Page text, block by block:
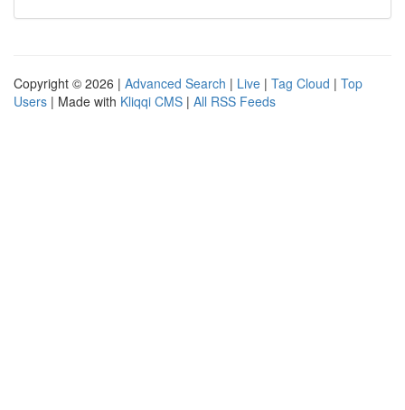
Copyright © 2026 | Advanced Search | Live | Tag Cloud | Top
Users | Made with Kliqqi CMS | All RSS Feeds